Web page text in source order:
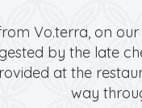
Vo.terra, on
by the late
at the
way